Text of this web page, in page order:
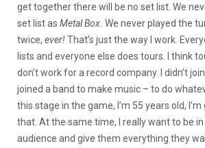
get together there will be no set list. We
set list as Metal Box. We never played the
twice, ever!That’s just the way I work.
lists and everyone else does tours. I think
don’t work for a record company. I didn’t
joined a band to make music – to do
this stage in the game, I’m 55 years old,
that. At the same time, I really want to be
audience and give them everything they